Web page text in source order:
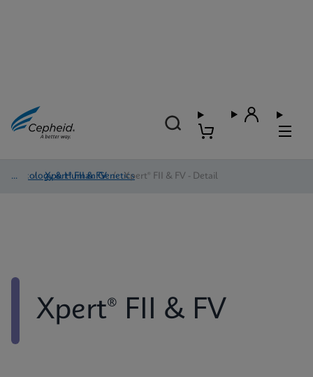
Oncology & Human Genetics
/ Xpert® FII & FV / Xpert® FII & FV - Detail
Xpert® FII & FV